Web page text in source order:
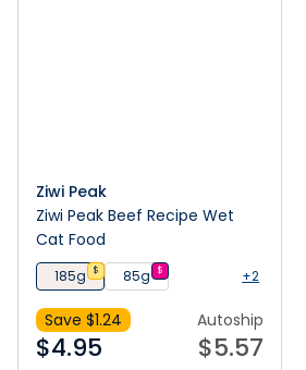
Ziwi Peak
Ziwi Peak Beef Recipe Wet
Cat Food
185g $ 85g $ +2
Save $1.24
$4.95
Autoship
$5.57